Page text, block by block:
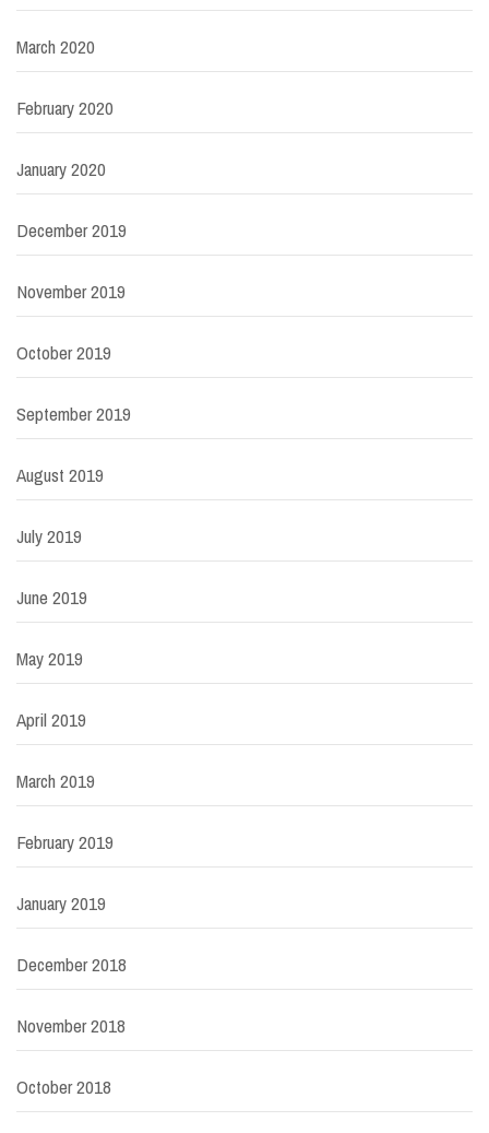
March 2020
February 2020
January 2020
December 2019
November 2019
October 2019
September 2019
August 2019
July 2019
June 2019
May 2019
April 2019
March 2019
February 2019
January 2019
December 2018
November 2018
October 2018